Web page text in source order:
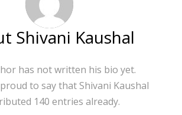
Shivani Kaushal
has not written his bio yet.
to say that Shivani Kaushal
140 entries already.